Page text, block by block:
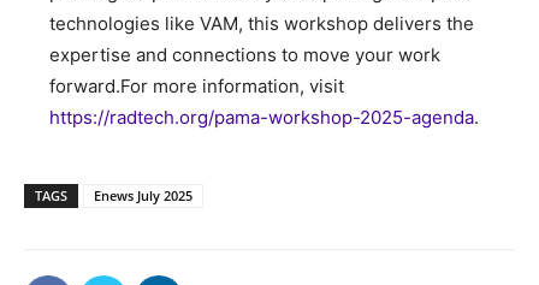
technologies like VAM, this workshop delivers the
expertise and connections to move your work
forward.For more information, visit
https://radtech.org/pama-workshop-2025-agenda.
TAGS Enews July 2025